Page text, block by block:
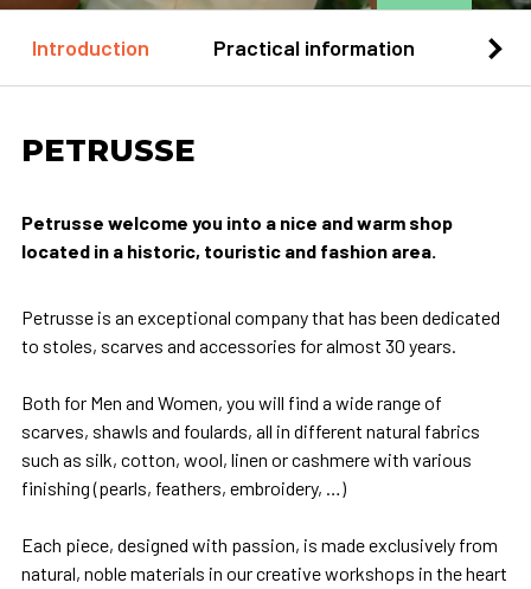
Introduction Practical information
PETRUSSE
Petrusse welcome you into a nice and warm shop
located in a historic, touristic and fashion area.
Petrusse is an exceptional company that has been dedicated
to stoles, scarves and accessories for almost 30 years.
Both for Men and Women, you will find a wide range of
scarves, shawls and foulards, all in different natural fabrics
such as silk, cotton, wool, linen or cashmere with various
finishing (pearls, feathers, embroidery, …)
Each piece, designed with passion, is made exclusively from
natural, noble materials in our creative workshops in the heart